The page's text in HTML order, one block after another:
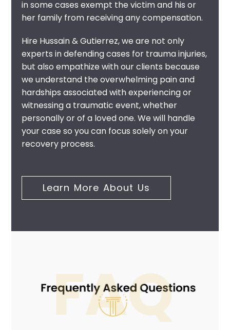
in some cases exempt the victim and his or
her family from receiving any compensation.
Hire Hussain & Gutierrez, we are not only
experts in defending cases for trauma injuries,
but also empathize with our clients because
we understand the overwhelming pain and
hardships associated with experiencing or
witnessing a traumatic event, whether
personally or of a loved one. We will handle
your case so you can focus solely on your
recovery process.
Learn More About Us